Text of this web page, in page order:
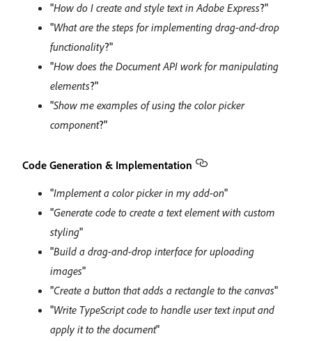
"How do I create and style text in Adobe Express?"
"What are the steps for implementing drag-and-drop
functionality?"
"How does the Document API work for manipulating
elements?"
"Show me examples of using the color picker
component?"
Code Generation & Implementation
"Implement a color picker in my add-on"
"Generate code to create a text element with custom
styling"
"Build a drag-and-drop interface for uploading
images"
"Create a button that adds a rectangle to the canvas"
"Write TypeScript code to handle user text input and
apply it to the document"